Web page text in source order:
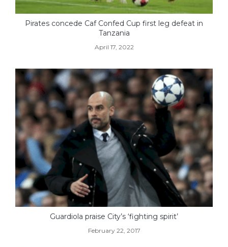
Pirates concede Caf Confed Cup first leg defeat in
Tanzania
April 17, 2022
Guardiola praise City’s ‘fighting spirit’
February 22, 2017